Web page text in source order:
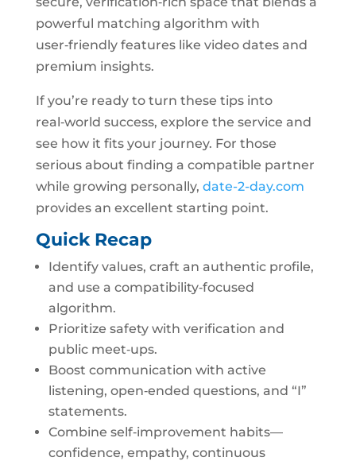
powerful matching algorithm with
user‑friendly features like video dates and
premium insights.
If you’re ready to turn these tips into
real‑world success, explore the service and
see how it fits your journey. For those
serious about finding a compatible partner
while growing personally, date-2-day.com
provides an excellent starting point.
Quick Recap
Identify values, craft an authentic profile,
and use a compatibility‑focused
algorithm.
Prioritize safety with verification and
public meet‑ups.
Boost communication with active
listening, open‑ended questions, and “I”
statements.
Combine self‑improvement habits—
confidence, empathy, continuous